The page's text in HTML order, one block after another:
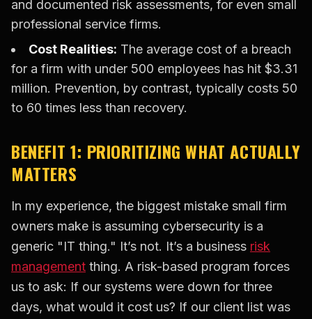
and documented risk assessments, for even small
professional service firms.
Cost Realities: The average cost of a breach
for a firm with under 500 employees has hit $3.31
million. Prevention, by contrast, typically costs 50
to 60 times less than recovery.
BENEFIT 1: PRIORITIZING WHAT ACTUALLY
MATTERS
In my experience, the biggest mistake small firm
owners make is assuming cybersecurity is a
generic "IT thing." It’s not. It’s a business risk
management thing. A risk-based program forces
us to ask: If our systems were down for three
days, what would it cost us? If our client list was